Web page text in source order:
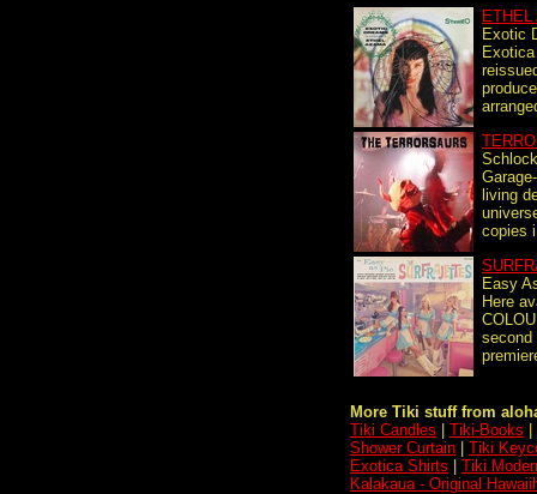
Exotic
living
copies
Easy
Here
second
More Tiki stuff from
Tiki Candles
Tiki-Books
Shower Curtain
Tiki
Exotica Shirts
Tiki
Kalakaua - Original